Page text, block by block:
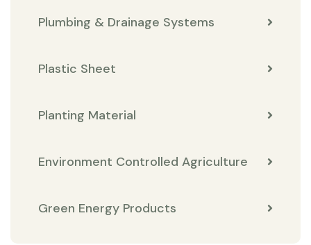
Plumbing & Drainage Systems
Plastic Sheet
Planting Material
Environment Controlled Agriculture
Green Energy Products